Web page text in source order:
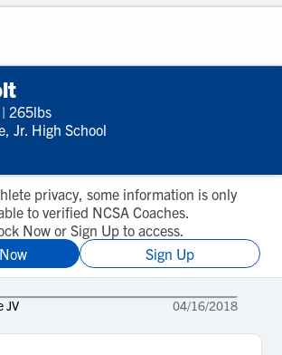
| 265lbs
Jr. High School
privacy, some information is only
to verified NCSA Coaches.
Now or Sign Up to access.
Sign Up
JV 04/16/2018